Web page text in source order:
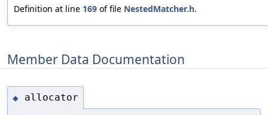
Definition at line 169 of file NestedMatcher.h.
Member Data Documentation
◆ allocator